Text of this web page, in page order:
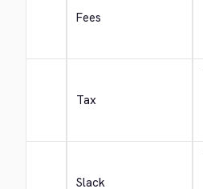
Fees
Tax
Slack